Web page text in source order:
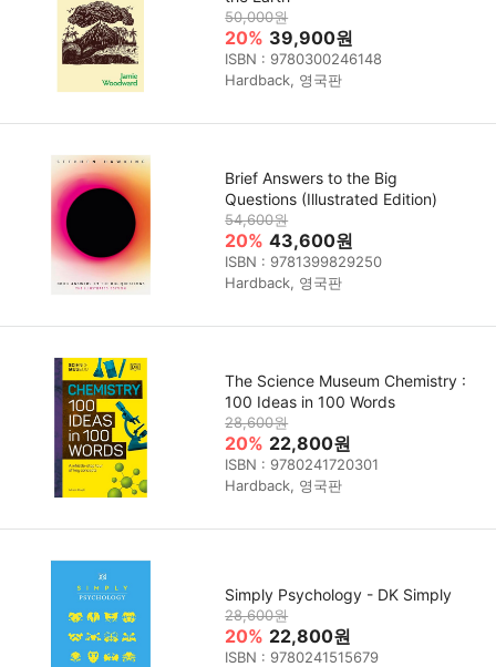
50,000원
20% 39,900원
ISBN : 9780300246148
Hardback, 영국판
Brief Answers to the Big
Questions (Illustrated Edition)
54,600원
20% 43,600원
ISBN : 9781399829250
Hardback, 영국판
The Science Museum Chemistry :
100 Ideas in 100 Words
28,600원
20% 22,800원
ISBN : 9780241720301
Hardback, 영국판
Simply Psychology - DK Simply
28,600원
20% 22,800원
ISBN : 9780241515679